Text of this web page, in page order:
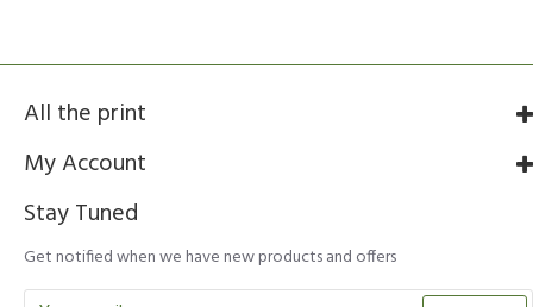
All the print
My Account
Stay Tuned
Get notified when we have new products and offers